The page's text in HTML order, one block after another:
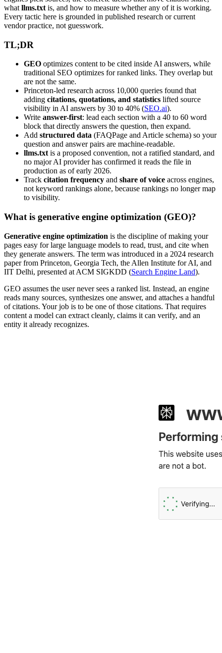
what llms.txt is, and how to measure whether any of it is working.
Every tactic here is grounded in published research or current
vendor practice, not guesswork.
TL;DR
GEO optimizes content to be cited inside AI answers, while
traditional SEO optimizes for ranked links. They overlap but
are not the same.
Princeton-led research across 10,000 queries found that
adding citations, quotations, and statistics lifted source
visibility in AI answers by 30 to 40% (SEO.ai).
Write answer-first: lead each section with a 40 to 60 word
block that directly answers the question, then expand.
Add structured data (FAQPage and Article schema) so your
question and answer pairs are machine-readable.
llms.txtis a proposed convention, not a ratified standard, and
no major AI provider has confirmed it reads the file in
production as of early 2026.
Track citation frequency and share of voice across engines,
not keyword rankings alone, because rankings no longer map
to visibility.
What is generative engine optimization (GEO)?
Generative engine optimization is the discipline of making your
pages easy for large language models to read, trust, and cite when
they generate answers. The term was introduced in a 2024 research
paper from Princeton, Georgia Tech, the Allen Institute for AI, and
IIT Delhi, presented at ACM SIGKDD (Search Engine Land).
GEO assumes the user never sees a ranked list. Instead, an engine
reads many sources, synthesizes one answer, and attaches a handful
of citations. Your job is to be one of those citations. That requires
content a model can extract cleanly, claims it can verify, and an
entity it already recognizes.